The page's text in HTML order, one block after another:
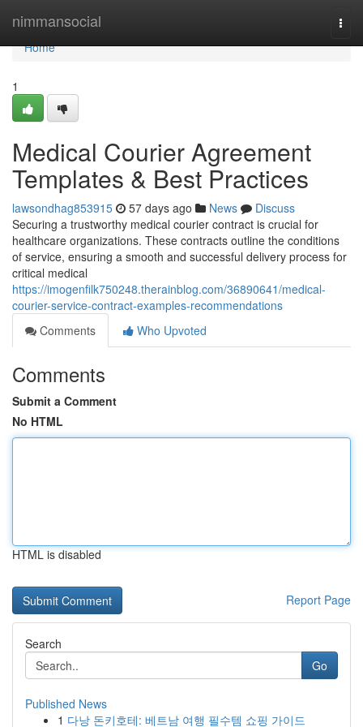
nimmansocial
Home
Home
1
Medical Courier Agreement
Templates & Best Practices
lawsondhag853915 57 days ago News
Discuss
Securing a trustworthy medical courier contract is crucial for
healthcare organizations. These contracts outline the conditions
of service, ensuring a smooth and successful delivery process for
critical medical
https://imogenfilk750248.therainblog.com/36890641/medical-
courier-service-contract-examples-recommendations
Comments
Who Upvoted
Comments
Submit a Comment
No HTML
HTML is disabled
Report Page
Search
Go
Published News
1 다낭 돈키호테: 베트남 여행 필수템 쇼핑 가이드